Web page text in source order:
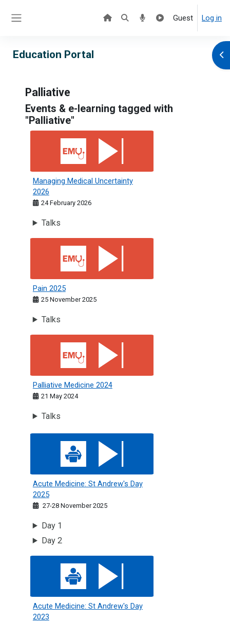
Guest Log in
Education Portal
Palliative
Events & e-learning tagged with
"Palliative"
Managing Medical Uncertainty 2026
Managing Medical Uncertainty
2026
24 February 2026
Talks
Pain 2025
Pain 2025
25 November 2025
Talks
Palliative Medicine 2024
Palliative Medicine 2024
21 May 2024
Talks
Acute Medicine: St Andrew's Day 2025
Acute Medicine: St Andrew's Day
2025
27-28 November 2025
Day 1
Day 2
Acute Medicine: St Andrew's Day 2023
Acute Medicine: St Andrew's Day
2023